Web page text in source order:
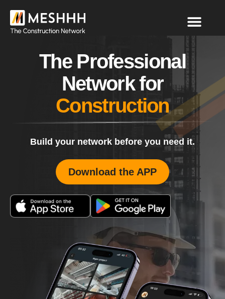
The Professional
Network for
Construction
Build your network before you need it.
Download the APP